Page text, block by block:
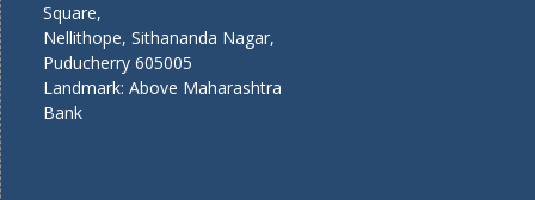
Square,
Nellithope, Sithananda Nagar,
Puducherry 605005
Landmark: Above Maharashtra
Bank